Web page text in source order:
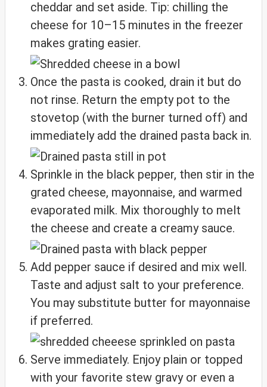
cheddar and set aside. Tip: chilling the
cheese for 10–15 minutes in the freezer
makes grating easier.
Once the pasta is cooked, drain it but do
not rinse. Return the empty pot to the
stovetop (with the burner turned off) and
immediately add the drained pasta back in.
Sprinkle in the black pepper, then stir in the
grated cheese, mayonnaise, and warmed
evaporated milk. Mix thoroughly to melt
the cheese and create a creamy sauce.
Add pepper sauce if desired and mix well.
Taste and adjust salt to your preference.
You may substitute butter for mayonnaise
if preferred.
Serve immediately. Enjoy plain or topped
with your favorite stew gravy or even a